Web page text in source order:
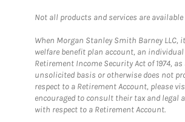
Not all products and services are
When Morgan Stanley Smith Barney
welfare benefit plan account, an
Retirement Income Security Act of 1974,
unsolicited basis or otherwise does not
respect to a Retirement Account, please
encouraged to consult their tax and legal
with respect to a Retirement Account.